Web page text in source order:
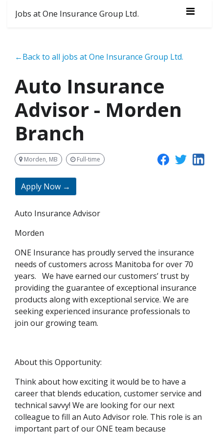
Jobs at One Insurance Group Ltd.
←Back to all jobs at One Insurance Group Ltd.
Auto Insurance
Advisor - Morden
Branch
Morden, MB Full-time
Apply Now →
Auto Insurance Advisor
Morden
ONE Insurance has proudly served the insurance
needs of customers across Manitoba for over 70
years. We have earned our customers’ trust by
providing the guarantee of exceptional insurance
products along with exceptional service. We are
seeking experienced insurance professionals to
join our growing team.
About this Opportunity:
Think about how exciting it would be to have a
career that blends education, customer service and
technical savvy! We are looking for our next
colleague to fill an Auto Advisor role. This role is an
important part of our ONE team because